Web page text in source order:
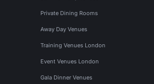
Private Dining Rooms
Away Day Venues
Training Venues London
Event Venues London
Gala Dinner Venues